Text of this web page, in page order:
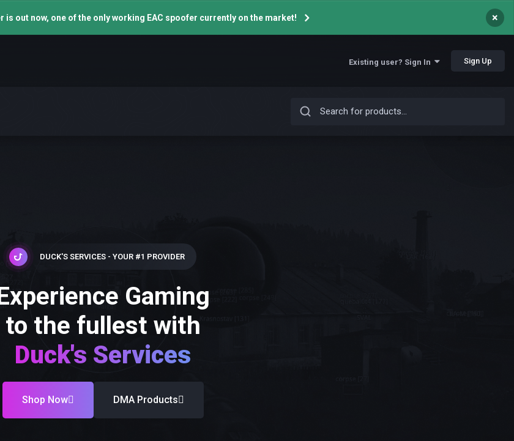
is out now, one of the only working EAC spoofer currently on the market! ×
Existing user? Sign In Sign Up
DUCK'S SERVICES - YOUR #1 PROVIDER
Gaming
to the fullest with
Duck's Services
Shop Now DMA Products